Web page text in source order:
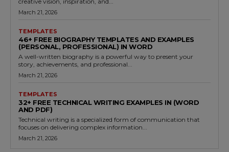
March 21, 2026
TEMPLATES
46+ FREE BIOGRAPHY TEMPLATES AND EXAMPLES
(PERSONAL, PROFESSIONAL) IN WORD
A well-written biography is a powerful way to present your
story, achievements, and professional...
March 21, 2026
TEMPLATES
32+ FREE TECHNICAL WRITING EXAMPLES IN (WORD
AND PDF)
Technical writing is a specialized form of communication that
focuses on delivering complex information...
March 21, 2026